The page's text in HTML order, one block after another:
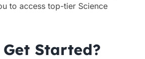
to access top-tier Science
Started?